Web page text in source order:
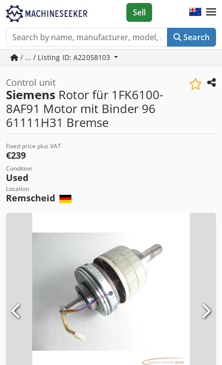
Search
Sell
/ ... / Listing ID: A22058103
Control unit
Siemens Rotor für 1FK6100-
8AF91 Motor mit Binder 96
61111H31 Bremse
Fixed price plus VAT
€239
Condition
Used
Location
Remscheid